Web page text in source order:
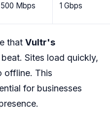
500 Mbps 1 Gbps
that Vultr's
Sites load quickly,
offline. This
for businesses